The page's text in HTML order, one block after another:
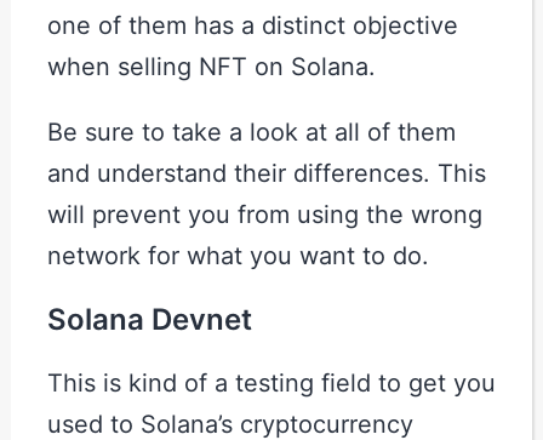
one of them has a distinct objective
when selling NFT on Solana.
Be sure to take a look at all of them
and understand their differences. This
will prevent you from using the wrong
network for what you want to do.
Solana Devnet
This is kind of a testing field to get you
used to Solana’s cryptocurrency